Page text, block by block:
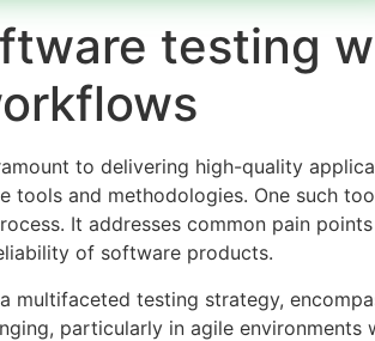
testing
to delivering high-quality
and methodologies. One such
It addresses common pain
of software products.
testing strategy,
particularly in agile